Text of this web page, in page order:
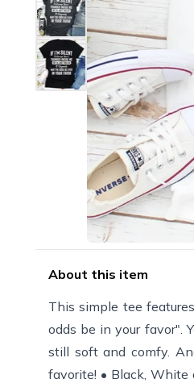
About this item
This simple tee
odds be in your favor".
still soft and comfy.
favorite! • Black,